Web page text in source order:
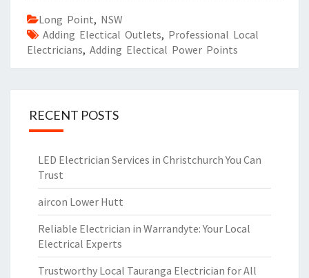
Long Point, NSW
Adding Electical Outlets, Professional Local
Electricians, Adding Electical Power Points
RECENT POSTS
LED Electrician Services in Christchurch You Can
Trust
aircon Lower Hutt
Reliable Electrician in Warrandyte: Your Local
Electrical Experts
Trustworthy Local Tauranga Electrician for All